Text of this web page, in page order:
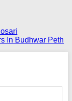
In Budhwar Peth